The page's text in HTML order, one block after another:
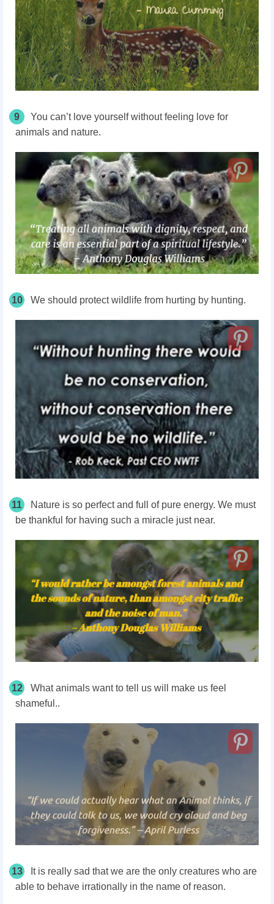
9
You can’t love yourself without feeling love for
animals and nature.
10 We should protect wildlife from hurting by hunting.
11
Nature is so perfect and full of pure energy. We must
be thankful for having such a miracle just near.
12
What animals want to tell us will make us feel
shameful..
13
It is really sad that we are the only creatures who are
able to behave irrationally in the name of reason.